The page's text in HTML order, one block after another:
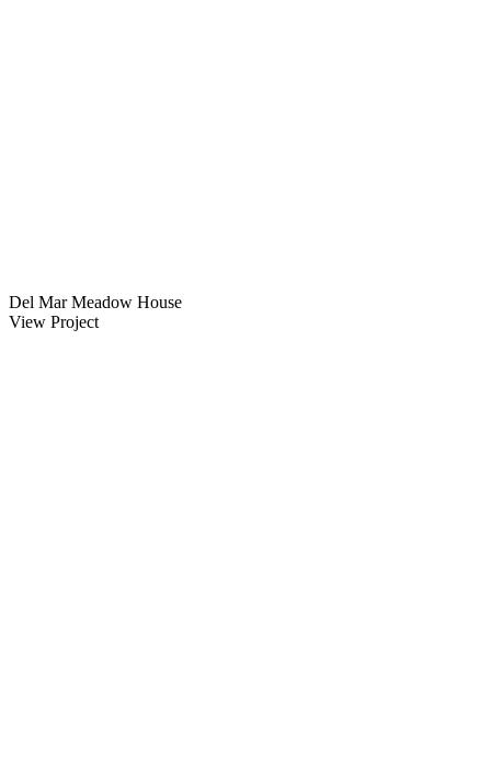
Del Mar Meadow House
View Project